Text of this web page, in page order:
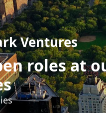
Ventures
roles at